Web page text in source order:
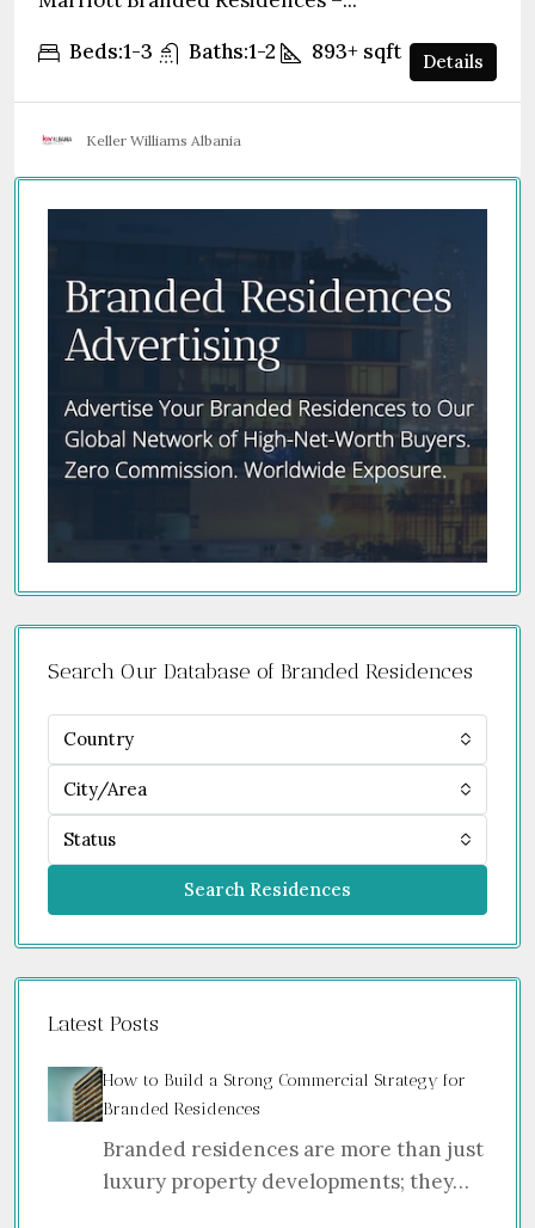
Beds:1-3 Baths:1-2 893+ sqft Details
Keller Williams Albania
Search Our Database of Branded Residences
Country
City/Area
Status
Search Residences
Latest Posts
How to Build a Strong Commercial Strategy for
Branded Residences
Branded residences are more than just
luxury property developments; they…